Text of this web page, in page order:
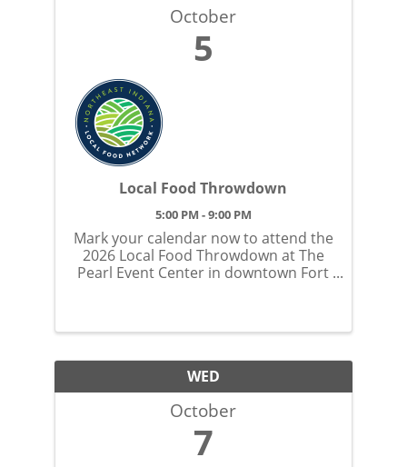
October
5
Local Food Throwdown
5:00 PM - 9:00 PM
Mark your calendar now to attend the
2026 Local Food Throwdown at The
Pearl Event Center in downtown Fort
WED
October
7